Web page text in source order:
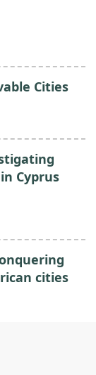
Cities
Cyprus
cities